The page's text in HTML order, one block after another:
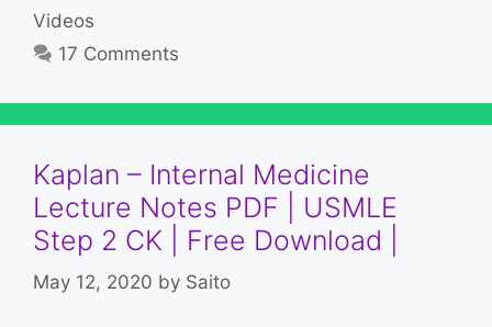
Videos
17 Comments
Kaplan – Internal Medicine
Lecture Notes PDF | USMLE
Step 2 CK | Free Download |
May 12, 2020 by Saito